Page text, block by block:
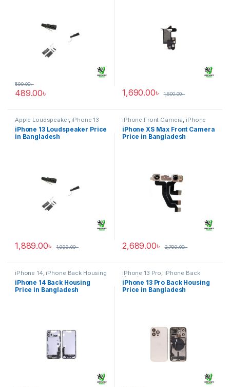
489.00৳
599.00৳
1,690.00৳ 1,800.00৳
Apple Loudspeaker, iPhone 13
iPhone 13 Loudspeaker Price
in Bangladesh
1,889.00৳ 1,999.00৳
iPhone Front Camera, iPhone
XS Max
iPhone XS Max Front Camera
Price in Bangladesh
2,689.00৳ 2,799.00৳
iPhone 14, iPhone Back Housing
iPhone 14 Back Housing
Price in Bangladesh
iPhone 13 Pro, iPhone Back
Housing
iPhone 13 Pro Back Housing
Price in Bangladesh